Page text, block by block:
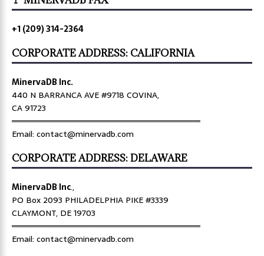
+1 (209) 314-2364
CORPORATE ADDRESS: CALIFORNIA
MinervaDB Inc.
440 N BARRANCA AVE #9718 COVINA,
CA 91723
════════════════════════════════
Email: contact@minervadb.com
CORPORATE ADDRESS: DELAWARE
MinervaDB Inc.,
PO Box 2093 PHILADELPHIA PIKE #3339
CLAYMONT, DE 19703
════════════════════════════════
Email: contact@minervadb.com